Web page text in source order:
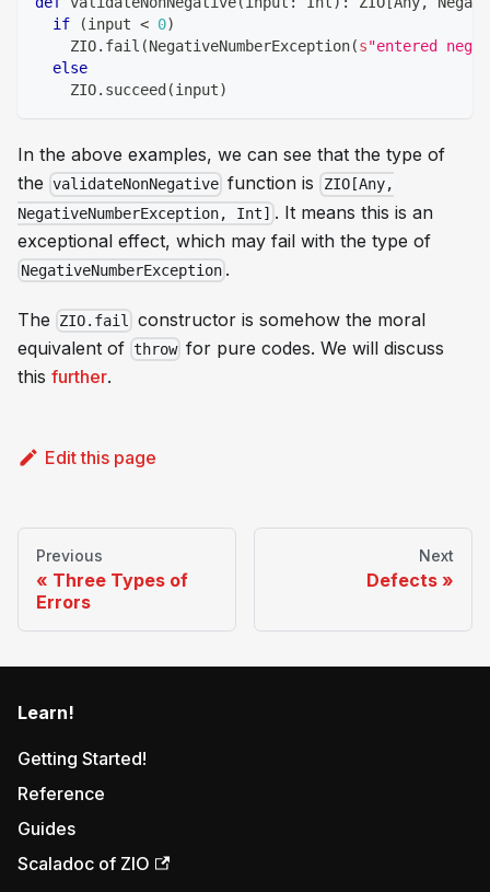
if
(input < 0)
    ZIO
. fail (NegativeNumberException(s"entered
else
    ZIO
. succeed (input)
In the above examples, we can see that the type of
the validateNonNegative function is
ZIO[Any,
NegativeNumberException, Int] . It means this is an
exceptional effect, which may fail with the type of
NegativeNumberException .
The ZIO.fail
constructor is somehow the moral
equivalent of throw for pure codes. We will discuss
this further.
Edit this page
Previous
Three Types of
Errors
Next
Defects
Learn!
Getting Started!
Reference
Guides
Scaladoc of ZIO